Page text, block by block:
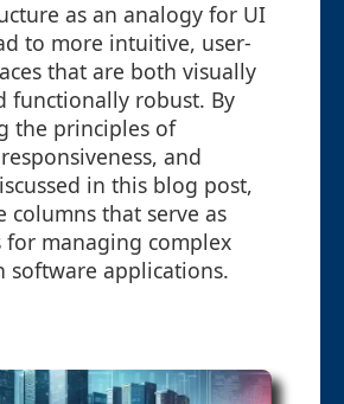
as an analogy for UI
to more intuitive, user-
that are both visually
functionally robust. By
the principles of
and
in this blog post,
columns that serve as
for managing complex
software applications.